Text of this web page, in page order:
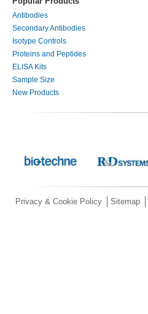
Antibodies
Secondary Antibodies
Isotype Controls
Proteins and Peptides
ELISA Kits
Sample Size
New Products
Privacy & Cookie Policy Sitemap